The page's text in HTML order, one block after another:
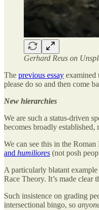
Gerhard Reus on
The previous essay examined
please do so and then come
New hierarchies
We are such a status-driven
becomes broadly
We can see this in the
and humiliores (not posh
A particularly blatant
Race Theory. It’s made clear
Such insistence on grading
intersectional bingo, so